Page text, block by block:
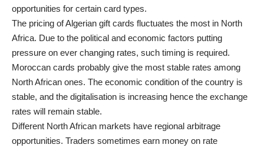
opportunities for certain card types.
The pricing of Algerian gift cards fluctuates the most in North
Africa. Due to the political and economic factors putting
pressure on ever changing rates, such timing is required.
Moroccan cards probably give the most stable rates among
North African ones. The economic condition of the country is
stable, and the digitalisation is increasing hence the exchange
rates will remain stable.
Different North African markets have regional arbitrage
opportunities. Traders sometimes earn money on rate